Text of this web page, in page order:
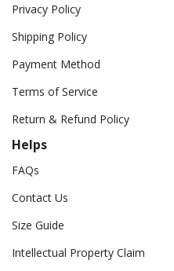
Privacy Policy
Shipping Policy
Payment Method
Terms of Service
Return & Refund Policy
Helps
FAQs
Contact Us
Size Guide
Intellectual Property Claim